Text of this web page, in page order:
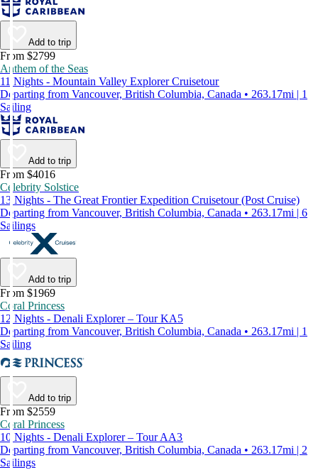
Add to trip
From $2799
Anthem of the Seas
11 Nights - Mountain Valley Explorer Cruisetour
Departing from Vancouver, British Columbia, Canada • 263.17mi | 1
Sailing
Add to trip
From $4016
Celebrity Solstice
13 Nights - The Great Frontier Expedition Cruisetour (Post Cruise)
Departing from Vancouver, British Columbia, Canada • 263.17mi | 6
Sailings
Add to trip
From $1969
Coral Princess
12 Nights - Denali Explorer – Tour KA5
Departing from Vancouver, British Columbia, Canada • 263.17mi | 1
Sailing
Add to trip
From $2559
Coral Princess
10 Nights - Denali Explorer – Tour AA3
Departing from Vancouver, British Columbia, Canada • 263.17mi | 2
Sailings